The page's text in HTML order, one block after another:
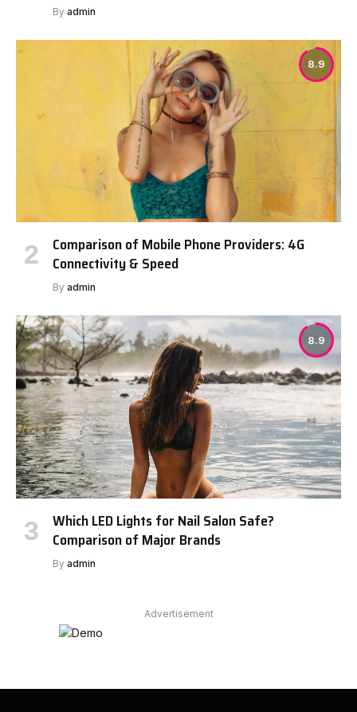
By admin
8.9
Comparison of Mobile Phone Providers: 4G
Connectivity & Speed
By admin
8.9
Which LED Lights for Nail Salon Safe?
Comparison of Major Brands
By admin
Advertisement